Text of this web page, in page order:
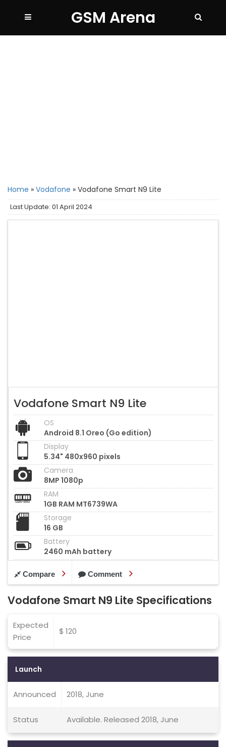
GSM Arena
Home » Vodafone » Vodafone Smart N9 Lite
Last Update: 01 April 2024
Vodafone Smart N9 Lite
OS
Android 8.1 Oreo (Go edition)
Display
5.34" 480x960 pixels
Camera
8MP 1080p
RAM
1GB RAM MT6739WA
Storage
16 GB
Battery
2460 mAh battery
Compare Comment
Vodafone Smart N9 Lite Specifications
Expected
Price
$ 120
Launch
Announced 2018, June
Status Available. Released 2018, June